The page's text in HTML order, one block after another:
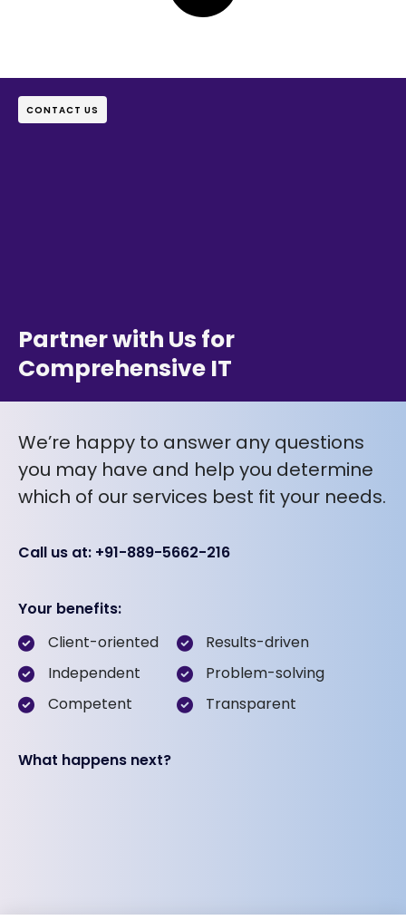
CONTACT US
Partner with Us for
Comprehensive IT
We’re happy to answer any questions
you may have and help you determine
which of our services best fit your needs.
Call us at: +91-889-5662-216
Your benefits:
Client-oriented
Independent
Competent
Results-driven
Problem-solving
Transparent
What happens next?